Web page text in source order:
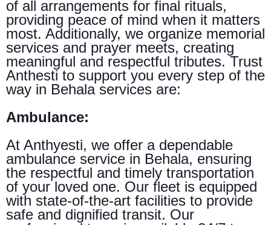
of all arrangements for final rituals,
providing peace of mind when it matters
most. Additionally, we organize memorial
services and prayer meets, creating
meaningful and respectful tributes. Trust
Anthesti to support you every step of the
way in Behala services are:
Ambulance:
At Anthyesti, we offer a dependable
ambulance service in Behala, ensuring
the respectful and timely transportation
of your loved one. Our fleet is equipped
with state-of-the-art facilities to provide
safe and dignified transit. Our